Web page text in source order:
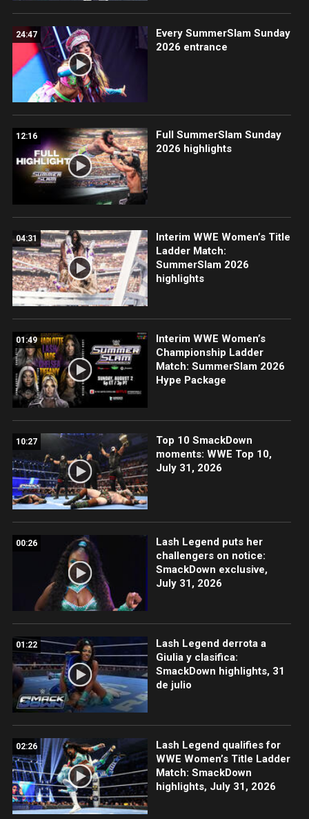
24:47
Every SummerSlam Sunday
2026 entrance
12:16
Full SummerSlam Sunday
2026 highlights
04:31
Interim WWE Women’s Title
Ladder Match:
SummerSlam 2026
highlights
01:49
Interim WWE Women’s
Championship Ladder
Match: SummerSlam 2026
Hype Package
10:27
Top 10 SmackDown
moments: WWE Top 10,
July 31, 2026
00:26
Lash Legend puts her
challengers on notice:
SmackDown exclusive,
July 31, 2026
01:22
Lash Legend derrota a
Giulia y clasifica:
SmackDown highlights, 31
de julio
02:26
Lash Legend qualifies for
WWE Women’s Title Ladder
Match: SmackDown
highlights, July 31, 2026